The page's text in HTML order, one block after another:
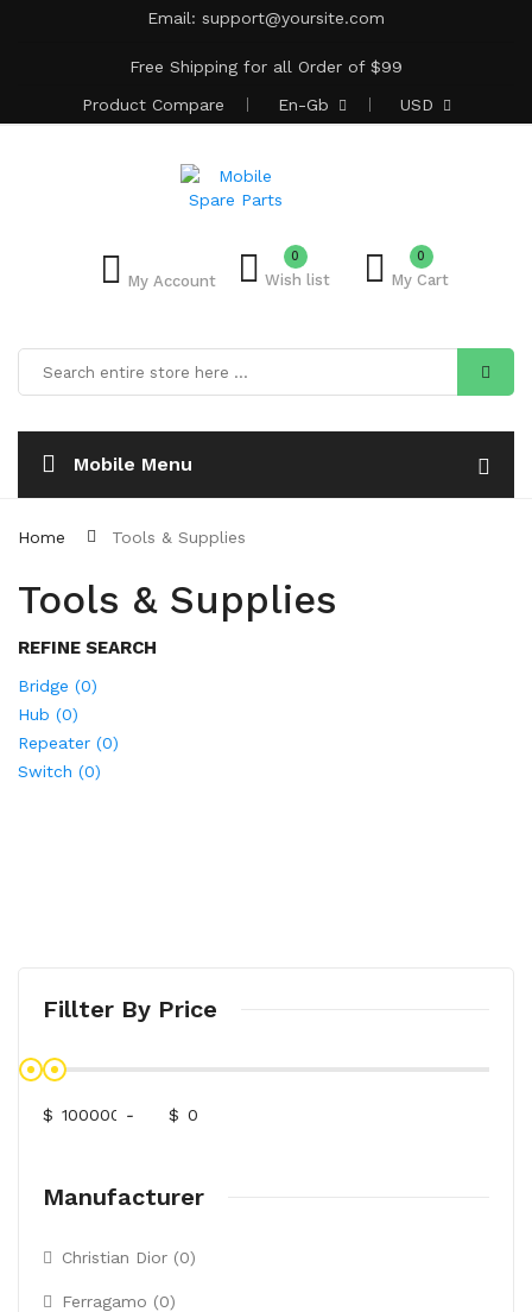
Email: support@yoursite.com
Free Shipping for all Order of $99
Product Compare En-Gb USD
My Account Wish list
0 0
My Cart
Mobile Menu
Home Tools & Supplies
Fillter By Price
$ - $
Manufacturer
Christian Dior (0)
Ferragamo (0)
Tools & Supplies
REFINE SEARCH
Bridge (0)
Hub (0)
Repeater (0)
Switch (0)